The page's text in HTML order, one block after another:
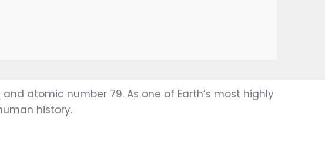
atomic number 79. As one of Earth’s most highly
history.